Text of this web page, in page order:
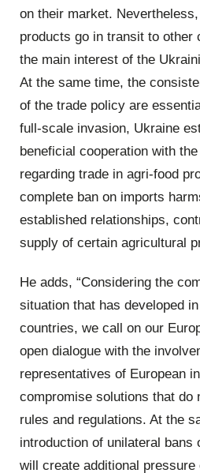
on their market.
products go in transit to other
the main interest of the
At the same time, the
of the trade policy are
full-scale invasion, Ukraine
beneficial cooperation with
regarding trade in agri-food
complete ban on imports
established relationships,
supply of certain agricultural
He adds, “Considering the
situation that has developed
countries, we call on our
open dialogue with the
representatives of European
compromise solutions that do
rules and regulations. At the
introduction of unilateral bans
will create additional